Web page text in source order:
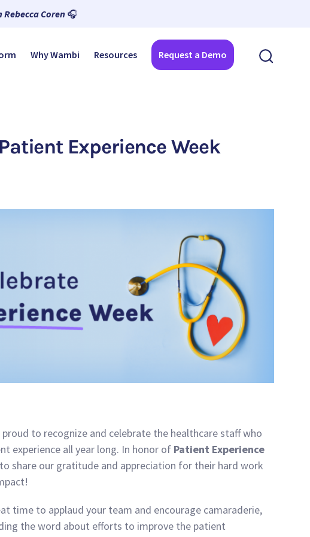
Coren 🎧
Why Wambi Resources Request a Demo
Experience Week
proud to recognize and celebrate the healthcare staff who
experience all year long. In honor of Patient Experience
share our gratitude and appreciation for their hard work
time to applaud your team and encourage camaraderie,
the word about efforts to improve the patient